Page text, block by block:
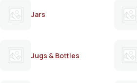
Jars
Jugs & Bottles